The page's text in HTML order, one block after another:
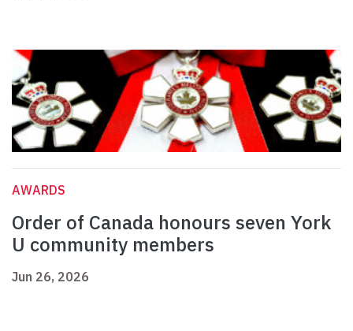
AWARDS
Order of Canada honours seven York
U community members
Jun 26, 2026